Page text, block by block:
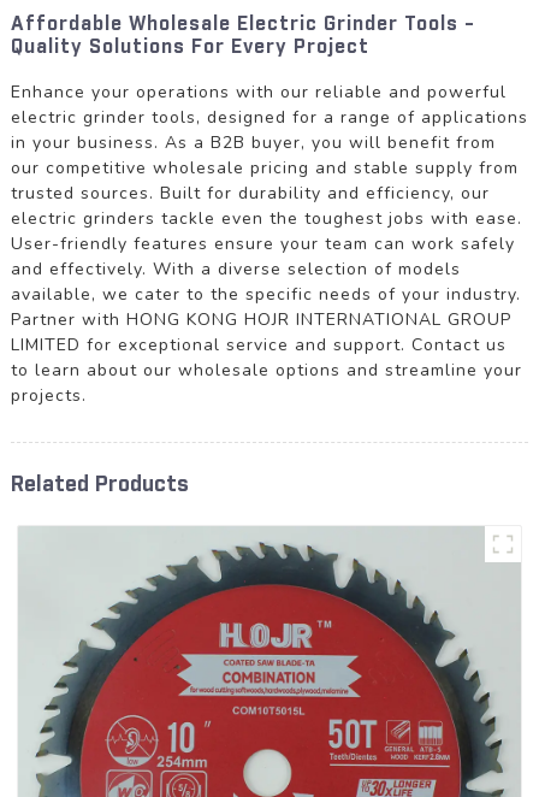
Affordable Wholesale Electric Grinder Tools -
Quality Solutions For Every Project
Enhance your operations with our reliable and powerful
electric grinder tools, designed for a range of applications
in your business. As a B2B buyer, you will benefit from
our competitive wholesale pricing and stable supply from
trusted sources. Built for durability and efficiency, our
electric grinders tackle even the toughest jobs with ease.
User-friendly features ensure your team can work safely
and effectively. With a diverse selection of models
available, we cater to the specific needs of your industry.
Partner with HONG KONG HOJR INTERNATIONAL GROUP
LIMITED for exceptional service and support. Contact us
to learn about our wholesale options and streamline your
projects.
Related Products